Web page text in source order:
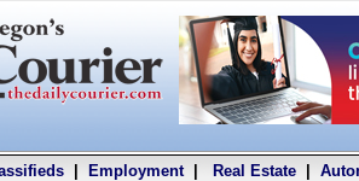
| Employment| Real Estate|